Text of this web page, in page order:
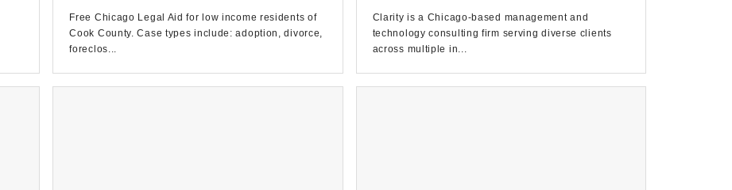
Free Chicago Legal Aid for low income residents of
Cook County. Case types include: adoption, divorce,
foreclos...
Clarity is a Chicago-based management and
technology consulting firm serving diverse clients
across multiple in...